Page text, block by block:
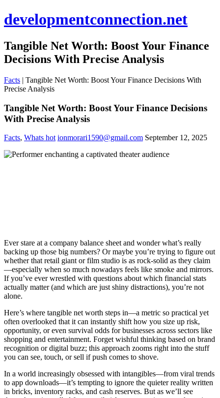
developmentconnection.net
Tangible Net Worth: Boost Your Finance
Decisions With Precise Analysis
Facts | Tangible Net Worth: Boost Your Finance Decisions With
Precise Analysis
Tangible Net Worth: Boost Your Finance Decisions
With Precise Analysis
Facts, Whats hot ionmorari1590@gmail.com September 12, 2025
Ever stare at a company balance sheet and wonder what’s really
backing up those big numbers? Or maybe you’re trying to figure out
whether that retail giant or film studio is as rock-solid as they claim
—especially when so much nowadays feels like smoke and mirrors.
If you’ve ever wrestled with questions about which financial stats
actually matter (and which are just shiny distractions), you’re not
alone.
Here’s where tangible net worth steps in—a metric so practical yet
often overlooked that it can instantly shift how you size up risk,
opportunity, or even survival odds for businesses across sectors like
shopping and entertainment. Forget wishful thinking based on brand
recognition or digital buzz; this approach zooms right into the stuff
you can see, touch, or sell if push comes to shove.
In a world increasingly obsessed with intangibles—from viral trends
to app downloads—it’s tempting to ignore the quieter reality written
in bricks, inventory racks, and cash reserves. But as we’ll see